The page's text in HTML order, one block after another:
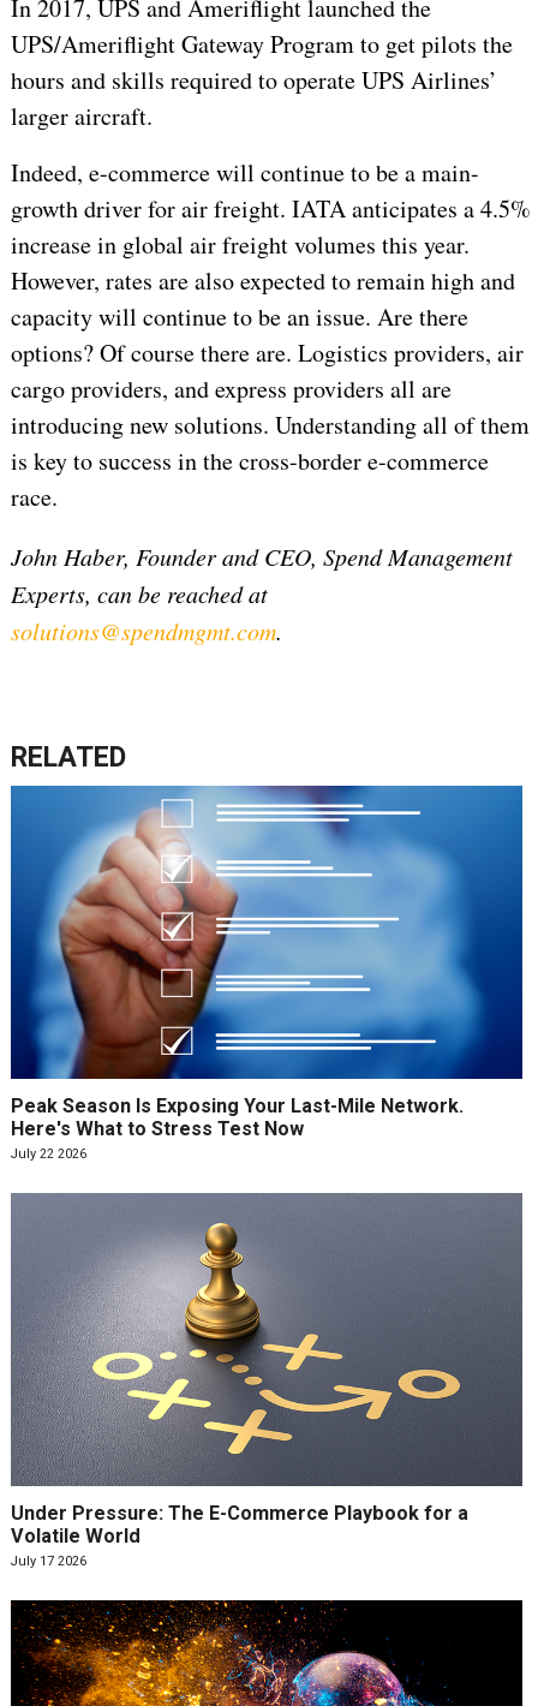
In 2017, UPS and Ameriflight launched the
UPS/Ameriflight Gateway Program to get pilots the
hours and skills required to operate UPS Airlines’
larger aircraft.
Indeed, e-commerce will continue to be a main-
growth driver for air freight. IATA anticipates a 4.5%
increase in global air freight volumes this year.
However, rates are also expected to remain high and
capacity will continue to be an issue. Are there
options? Of course there are. Logistics providers, air
cargo providers, and express providers all are
introducing new solutions. Understanding all of them
is key to success in the cross-border e-commerce
race.
John Haber, Founder and CEO, Spend Management
Experts, can be reached at
solutions@spendmgmt.com.
RELATED
Peak Season Is Exposing Your Last-Mile Network.
Here's What to Stress Test Now
July 22 2026
Under Pressure: The E-Commerce Playbook for a
Volatile World
July 17 2026